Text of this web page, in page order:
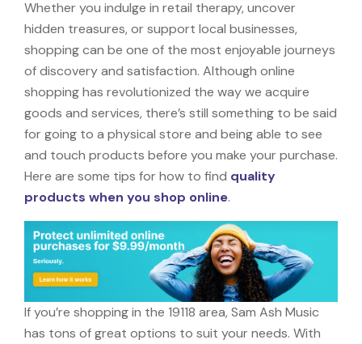
Whether you indulge in retail therapy, uncover
hidden treasures, or support local businesses,
shopping can be one of the most enjoyable journeys
of discovery and satisfaction. Although online
shopping has revolutionized the way we acquire
goods and services, there’s still something to be said
for going to a physical store and being able to see
and touch products before you make your purchase.
Here are some tips for how to find quality
products when you shop online.
If you’re shopping in the 19118 area, Sam Ash Music
has tons of great options to suit your needs. With